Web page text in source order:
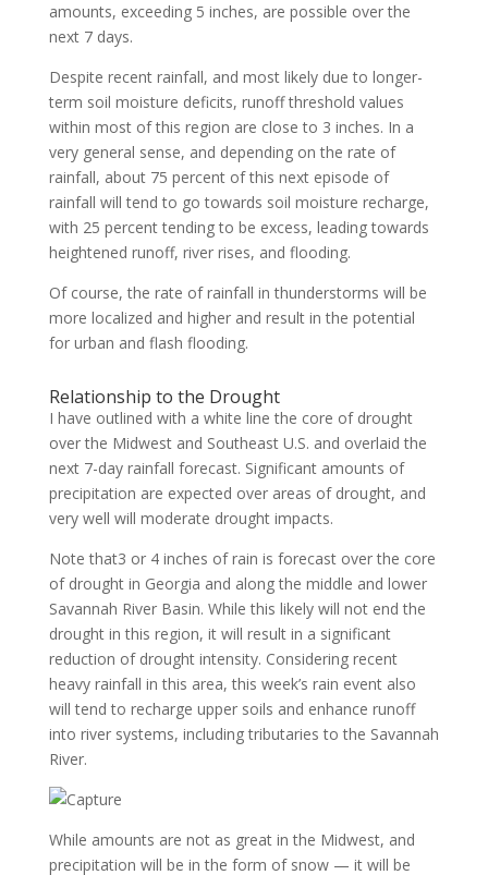
amounts, exceeding 5 inches, are possible over the
next 7 days.
Despite recent rainfall, and most likely due to longer-
term soil moisture deficits, runoff threshold values
within most of this region are close to 3 inches. In a
very general sense, and depending on the rate of
rainfall, about 75 percent of this next episode of
rainfall will tend to go towards soil moisture recharge,
with 25 percent tending to be excess, leading towards
heightened runoff, river rises, and flooding.
Of course, the rate of rainfall in thunderstorms will be
more localized and higher and result in the potential
for urban and flash flooding.
Relationship to the Drought
I have outlined with a white line the core of drought
over the Midwest and Southeast U.S. and overlaid the
next 7-day rainfall forecast. Significant amounts of
precipitation are expected over areas of drought, and
very well will moderate drought impacts.
Note that3 or 4 inches of rain is forecast over the core
of drought in Georgia and along the middle and lower
Savannah River Basin. While this likely will not end the
drought in this region, it will result in a significant
reduction of drought intensity. Considering recent
heavy rainfall in this area, this week’s rain event also
will tend to recharge upper soils and enhance runoff
into river systems, including tributaries to the Savannah
River.
While amounts are not as great in the Midwest, and
precipitation will be in the form of snow — it will be